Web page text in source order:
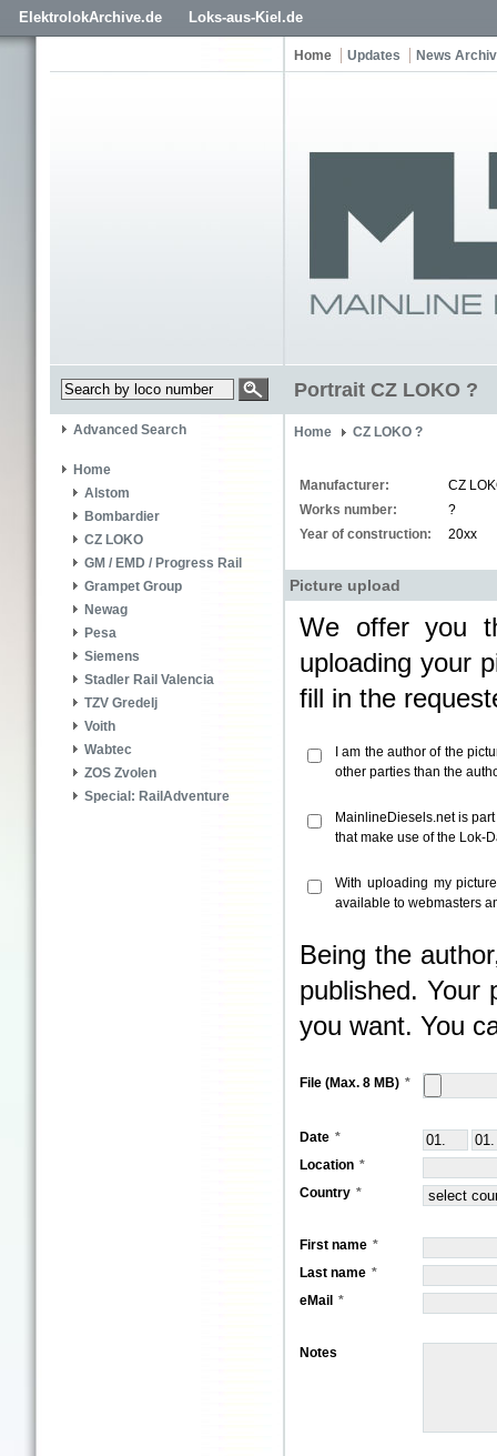
ElektrolokArchive.de Loks-aus-Kiel.de
Home Updates News
Portrait CZ LOKO ?
Advanced Search
Home
Alstom
Bombardier
CZ LOKO
GM / EMD / Progress Rail
Grampet Group
Newag
Pesa
Siemens
Stadler Rail Valencia
TZV Gredelj
Voith
Wabtec
ZOS Zvolen
Special: RailAdventure
Home CZ LOKO ?
Manufacturer:
CZ
Works number:
?
Year of construction:
20xx
Picture upload
We offer you
uploading your
fill in the
I am the author of the
other parties than the
MainlineDiesels.net is
that make use of the Lok-
With uploading my
available to webmasters
Being the
published. Your
you want. You
File (Max. 8 MB)
Date
Location
Country
First name
Last name
eMail
Notes